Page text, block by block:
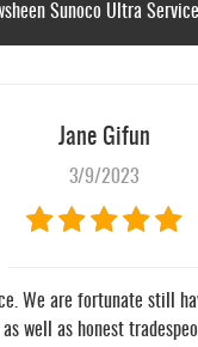
Sunoco Ultra
Jane Gifun
3/9/2023
We are fortunate still
as well as honest